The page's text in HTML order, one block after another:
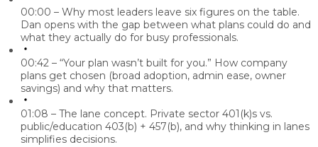
00:00 – Why most leaders leave six figures on the table.
Dan opens with the gap between what plans could do and
what they actually do for busy professionals.
00:42 – “Your plan wasn’t built for you.” How company
plans get chosen (broad adoption, admin ease, owner
savings) and why that matters.
01:08 – The lane concept. Private sector 401(k)s vs.
public/education 403(b) + 457(b), and why thinking in lanes
simplifies decisions.